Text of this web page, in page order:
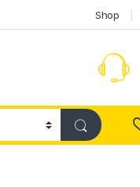
Shop